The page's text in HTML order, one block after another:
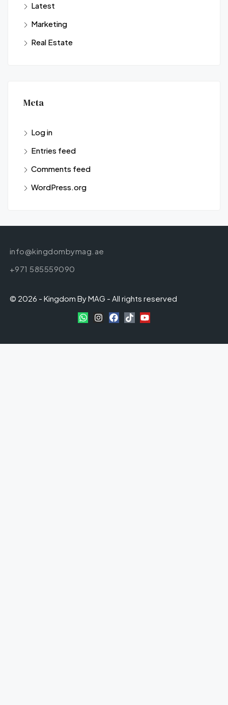
Latest
Marketing
Real Estate
Meta
Log in
Entries feed
Comments feed
WordPress.org
info@kingdombymag.ae
+971 585559090
© 2026 - Kingdom By MAG - All rights reserved